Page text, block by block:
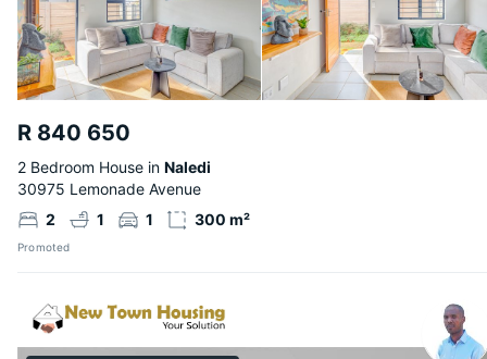
R 840 650
2 Bedroom House in Naledi
30975 Lemonade Avenue
2
1 1 300 m²
Promoted